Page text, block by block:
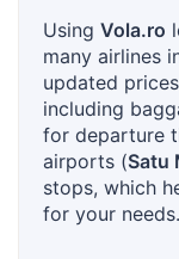
Using Vola.ro
many airlines
updated
including
for departure
airports (Satu
stops, which
for your needs.